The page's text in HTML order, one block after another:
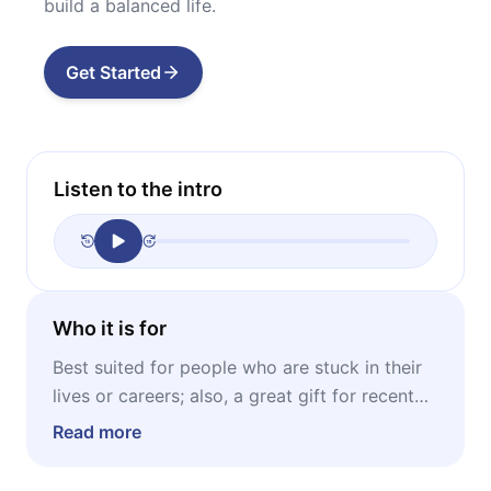
build a balanced life.
Get Started
Listen to the intro
Who it is for
Best suited for people who are stuck in their
lives or careers; also, a great gift for recent
graduates and students in their last year of
Read more